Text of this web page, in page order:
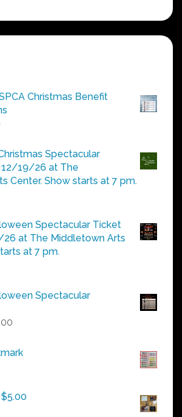
Christmas Benefit
$5.00
through
$25.00
Spectacular
12/19/26 at The
Center. Show starts at 7 pm.
Spectacular Ticket
at The Middletown Arts
at 7 pm.
Spectacular
$50.00